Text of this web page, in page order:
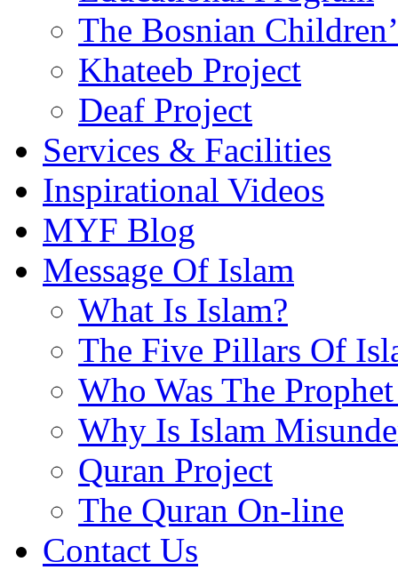
The Bosnian
Khateeb Project
Deaf Project
Services & Facilities
Inspirational Videos
MYF Blog
Message Of Islam
What Is Islam?
The Five Pillars Of
Who Was The
Why Is Islam
Quran Project
The Quran On-line
Contact Us